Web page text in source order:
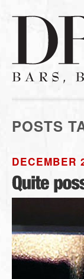
POSTS
DECEMBER